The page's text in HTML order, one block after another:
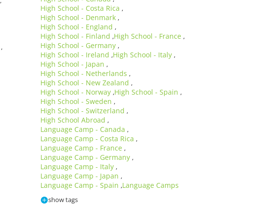
,
High School - Costa Rica ,
High School - Denmark ,
High School - England ,
High School - Finland ,High School - France ,
High School - Germany ,
High School - Ireland ,High School - Italy ,
High School - Japan ,
High School - Netherlands ,
High School - New Zealand ,
High School - Norway ,High School - Spain ,
High School - Sweden ,
High School - Switzerland ,
High School Abroad ,
Language Camp - Canada ,
Language Camp - Costa Rica ,
Language Camp - France ,
Language Camp - Germany ,
Language Camp - Italy ,
Language Camp - Japan ,
Language Camp - Spain ,Language Camps
show tags